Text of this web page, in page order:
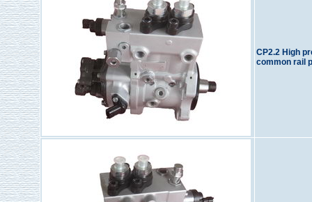
CP2.2 High
common rail